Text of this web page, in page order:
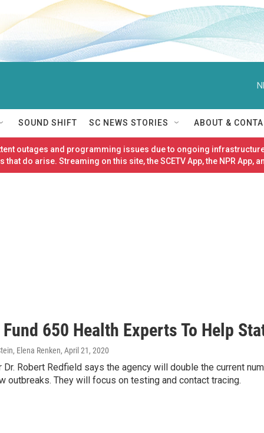
SOUND SHIFT SC NEWS STORIES ABOUT &
outages and programming issues due to ongoing
do arise. Streaming on this site, the SCETV App, the NPR App,
Fund 650 Health Experts To Help
Elena Renken, April 21, 2020
Dr. Robert Redfield says the agency will double the current
outbreaks. They will focus on testing and contact tracing.